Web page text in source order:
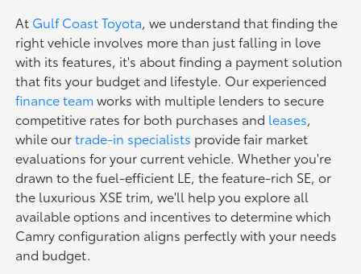
At Gulf Coast Toyota, we understand that finding the
right vehicle involves more than just falling in love
with its features, it's about finding a payment solution
that fits your budget and lifestyle. Our experienced
finance team works with multiple lenders to secure
competitive rates for both purchases and leases,
while ourtrade-in specialists provide fair market
evaluations for your current vehicle. Whether you're
drawn to the fuel-efficient LE, the feature-rich SE, or
the luxurious XSE trim, we'll help you explore all
available options and incentives to determine which
Camry configuration aligns perfectly with your needs
and budget.